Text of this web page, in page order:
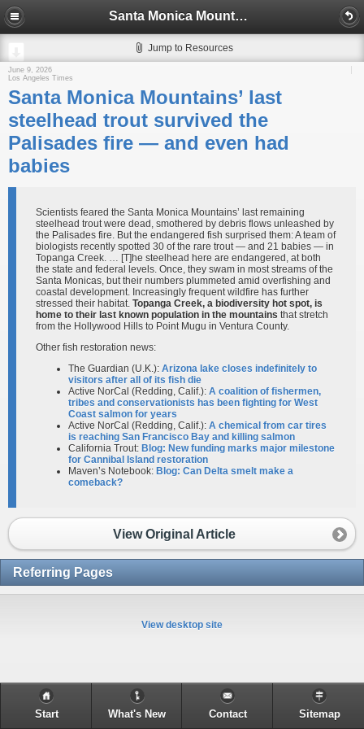
Santa Monica Mountains’ last steelhead trout survived the Palisades fire — and even had babies
Jump to Resources
June 9, 2026
Los Angeles Times
Santa Monica Mountains’ last
steelhead trout survived the
Palisades fire — and even had
babies
Scientists feared the Santa Monica Mountains’ last remaining
steelhead trout were dead, smothered by debris flows unleashed by
the Palisades fire. But the endangered fish surprised them: A team of
biologists recently spotted 30 of the rare trout — and 21 babies — in
Topanga Creek. … [T]he steelhead here are endangered, at both
the state and federal levels. Once, they swam in most streams of the
Santa Monicas, but their numbers plummeted amid overfishing and
coastal development. Increasingly frequent wildfire has further
stressed their habitat. Topanga Creek, a biodiversity hot spot, is
home to their last known population in the mountains that stretch
from the Hollywood Hills to Point Mugu in Ventura County.
Other fish restoration news:
The Guardian (U.K.): Arizona lake closes indefinitely to
visitors after all of its fish die
Active NorCal (Redding, Calif.): A coalition of fishermen,
tribes and conservationists has been fighting for West
Coast salmon for years
Active NorCal (Redding, Calif.): A chemical from car tires
is reaching San Francisco Bay and killing salmon
California Trout: Blog: New funding marks major milestone
for Cannibal Island restoration
Maven’s Notebook: Blog: Can Delta smelt make a
comeback?
View Original Article
Referring Pages
View desktop site
Start What's New Contact Sitemap